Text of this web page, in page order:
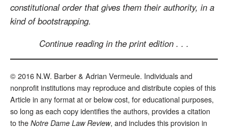
constitutional order that gives them their authority, in a
kind of bootstrapping.
Continue reading in the print edition . . .
© 2016 N.W. Barber & Adrian Vermeule. Individuals and
nonprofit institutions may reproduce and distribute copies of this
Article in any format at or below cost, for educational purposes,
so long as each copy identifies the authors, provides a citation
to the Notre Dame Law Review, and includes this provision in